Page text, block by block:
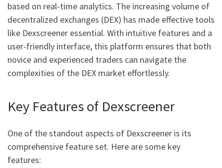
based on real-time analytics. The increasing volume of
decentralized exchanges (DEX) has made effective tools
like Dexscreener essential. With intuitive features and a
user-friendly interface, this platform ensures that both
novice and experienced traders can navigate the
complexities of the DEX market effortlessly.
Key Features of Dexscreener
One of the standout aspects of Dexscreener is its
comprehensive feature set. Here are some key
features: